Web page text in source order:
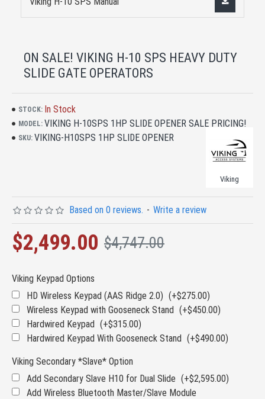
ON SALE! VIKING H-10 SPS HEAVY DUTY
SLIDE GATE OPERATORS
STOCK: In Stock
MODEL: VIKING H-10SPS 1HP SLIDE OPENER SALE PRICING!
SKU: VIKING-H10SPS 1HP SLIDE OPENER
Viking
Based on 0 reviews. - Write a review
$2,499.00 $4,747.00
Viking Keypad Options
HD Wireless Keypad (AAS Ridge 2.0) (+$275.00)
Wireless Keypad with Gooseneck Stand (+$450.00)
Hardwired Keypad (+$315.00)
Hardwired Keypad With Gooseneck Stand (+$490.00)
Viking Secondary *Slave* Option
Add Secondary Slave H10 for Dual Slide (+$2,595.00)
Add Wireless Bluetooth Master/Slave Module